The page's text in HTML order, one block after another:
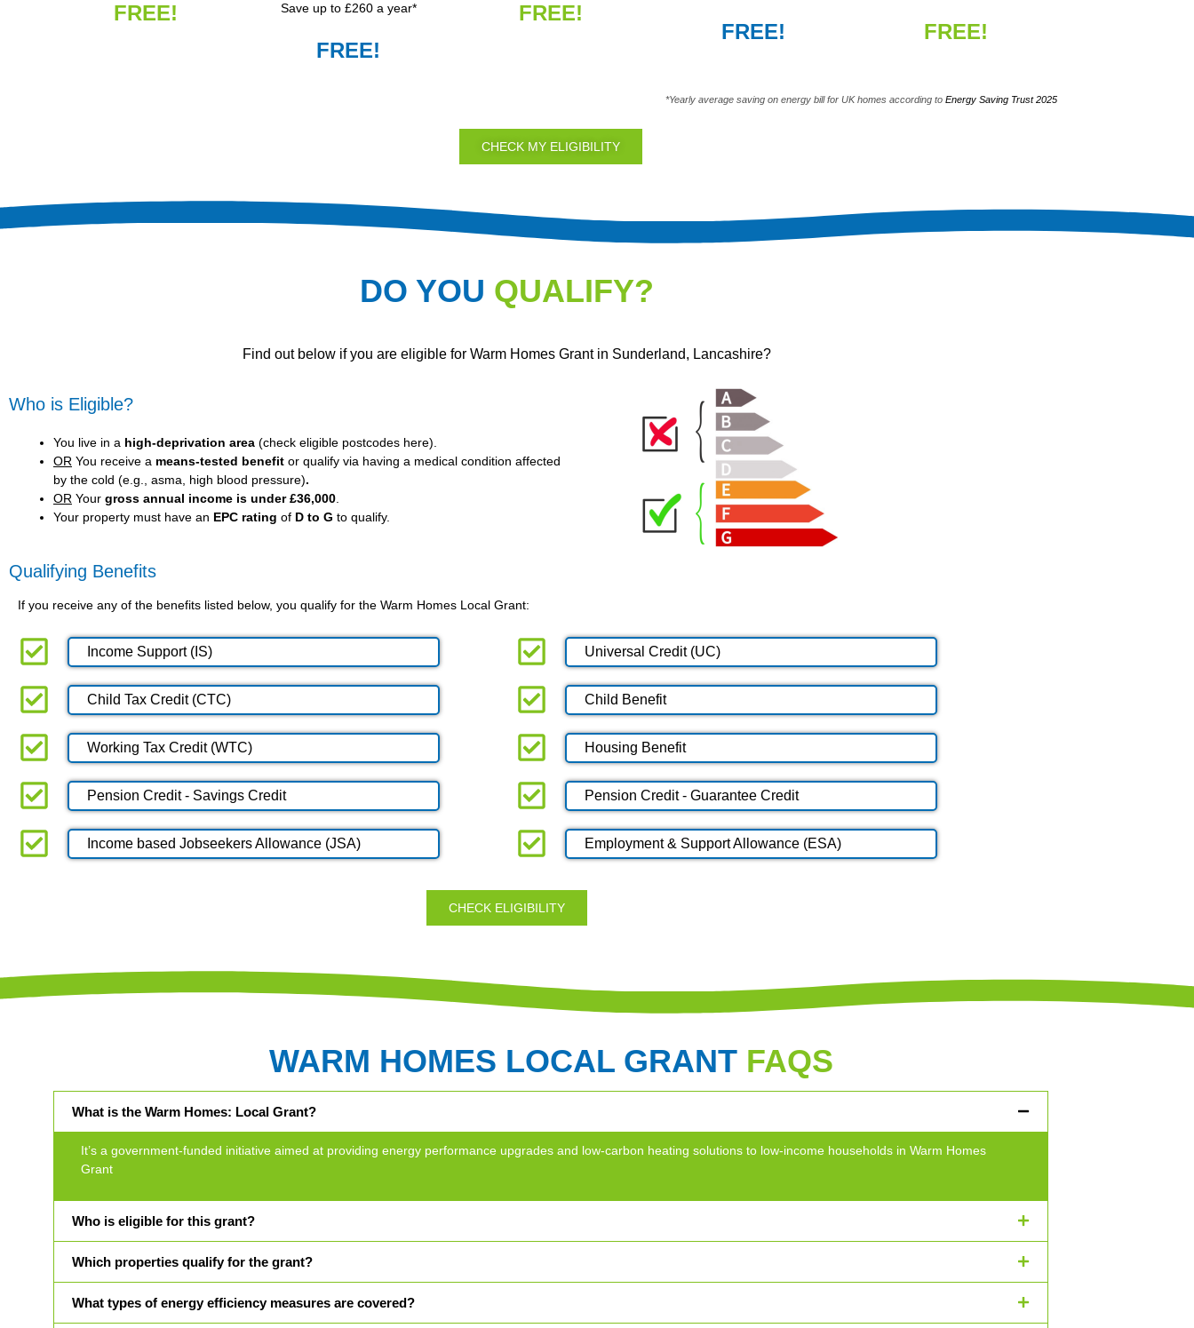
FREE!
Save up to £260 a year*
FREE!
FREE!
FREE! FREE!
*Yearly average saving on energy bill for UK homes according to Energy Saving Trust 2025
CHECK MY ELIGIBILITY
DO YOU QUALIFY?
Find out below if you are eligible for Warm Homes Grant in Sunderland, Lancashire?
Who is Eligible?
You live in a high-deprivation area (check eligible postcodes here).
OR You receive a means-tested benefit or qualify via having a medical condition affected
by the cold (e.g., asma, high blood pressure).
OR Your gross annual income is under £36,000.
Your property must have an EPC rating of D to G to qualify.
Qualifying Benefits
If you receive any of the benefits listed below, you qualify for the Warm Homes Local Grant:
Income Support (IS) Universal Credit (UC)
Child Tax Credit (CTC) Child Benefit
Working Tax Credit (WTC) Housing Benefit
Pension Credit - Savings Credit Pension Credit - Guarantee Credit
Income based Jobseekers Allowance (JSA) Employment & Support Allowance (ESA)
CHECK ELIGIBILITY
WARM HOMES LOCAL GRANT FAQS
What is the Warm Homes: Local Grant?
It’s a government-funded initiative aimed at providing energy performance upgrades and low-carbon heating solutions to low-income households in Warm Homes
Grant
Who is eligible for this grant?
Which properties qualify for the grant?
What types of energy efficiency measures are covered?